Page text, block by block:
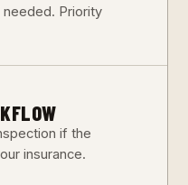
Priority
if the
insurance.